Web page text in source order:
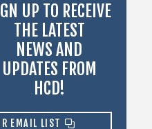
UP TO RECEIVE
THE LATEST
NEWS AND
UPDATES FROM
HCD!
EMAIL LIST